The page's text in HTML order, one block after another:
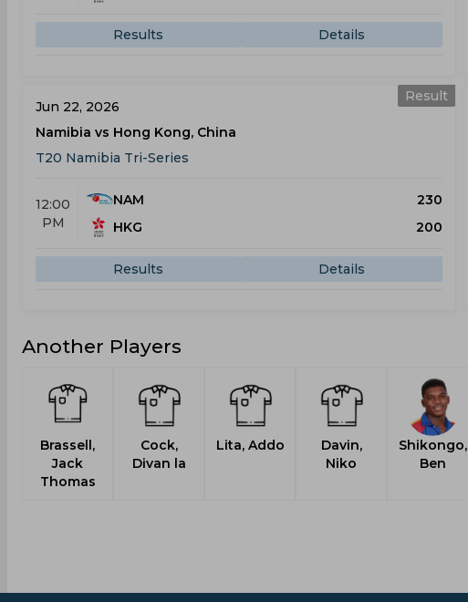
Results Details
Result
Jun 22, 2026
Namibia vs Hong Kong, China
T20 Namibia Tri-Series
12:00
PM
NAM
230
HKG
200
Results Details
Another Players
Brassell,
Jack
Thomas
Cock,
Divan la
Lita, Addo
Davin,
Niko
Shikongo,
Ben